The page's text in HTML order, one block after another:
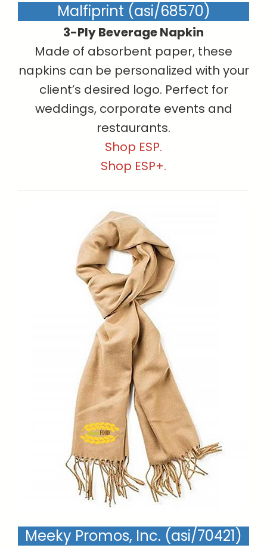
Malfiprint (asi/68570)
3-Ply Beverage Napkin
Made of absorbent paper, these
napkins can be personalized with your
client’s desired logo. Perfect for
weddings, corporate events and
restaurants.
Shop ESP.
Shop ESP+.
Meeky Promos, Inc. (asi/70421)